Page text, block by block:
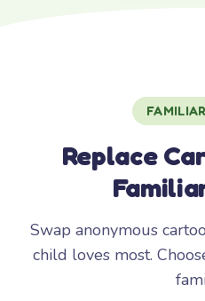
Replace
Swap anonymous
child loves most.